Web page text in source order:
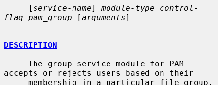
     [
service-name] module-type control-
flag pam_group [arguments]
DESCRIPTION
accepts or rejects users based on their